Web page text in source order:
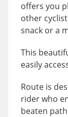
offers you
other
snack or a
This
easily
Route is
rider who
beaten